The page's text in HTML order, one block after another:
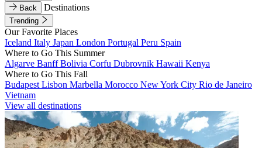
Back
Destinations
Trending
Our Favorite Places
Iceland Italy Japan London Portugal Peru Spain
Where to Go This Summer
Algarve BanffBolivia Corfu Dubrovnik Hawaii Kenya
Where to Go This Fall
Budapest Lisbon Marbella Morocco New York City Rio de Janeiro
Vietnam
View all destinations